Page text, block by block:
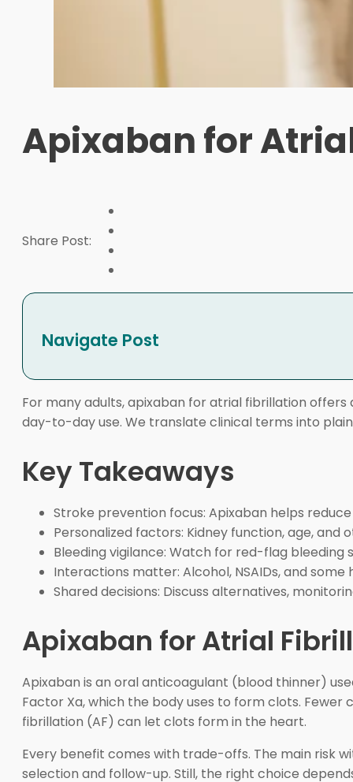
Apixaban for
Share Post:
Navigate Post
For many adults, apixaban for atrial fibrillation
day-to-day use. We translate clinical terms into
Key Takeaways
Stroke prevention focus: Apixaban helps
Personalized factors: Kidney function, age, and
Bleeding vigilance: Watch for red-flag bleeding
Interactions matter: Alcohol, NSAIDs, and
Shared decisions: Discuss alternatives,
Apixaban for Atrial
Apixaban is an oral anticoagulant (blood thinner)
Factor Xa, which the body uses to form clots.
fibrillation (AF) can let clots form in the heart.
Every benefit comes with trade-offs. The main risk
selection and follow-up. Still, the right choice